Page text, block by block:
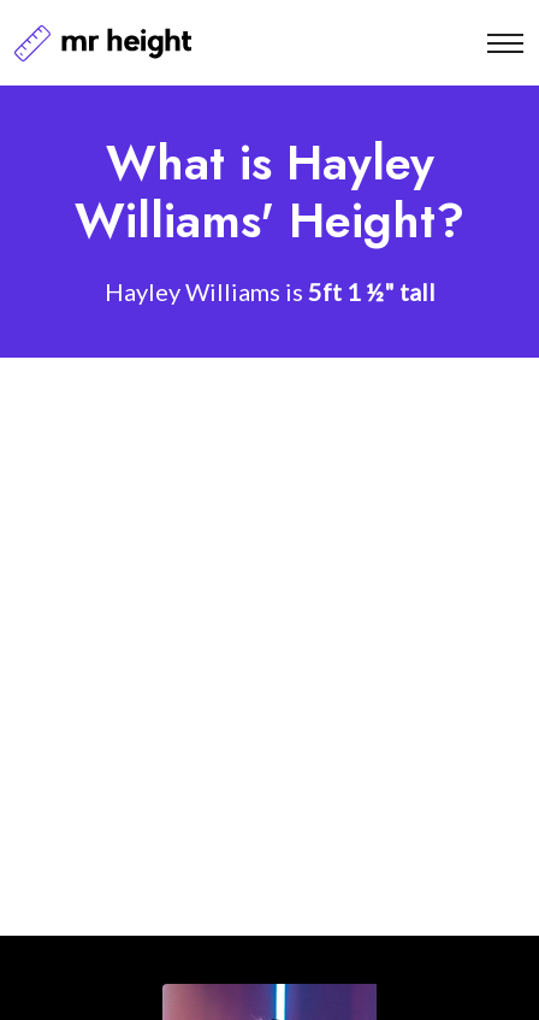
What is Hayley
Williams' Height?
Hayley Williams is 5ft 1 ½" tall